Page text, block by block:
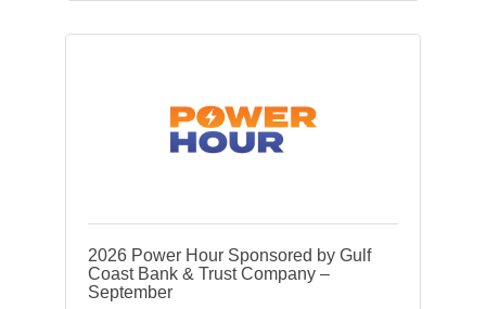
2026 Power Hour Sponsored by Gulf
Coast Bank & Trust Company –
September